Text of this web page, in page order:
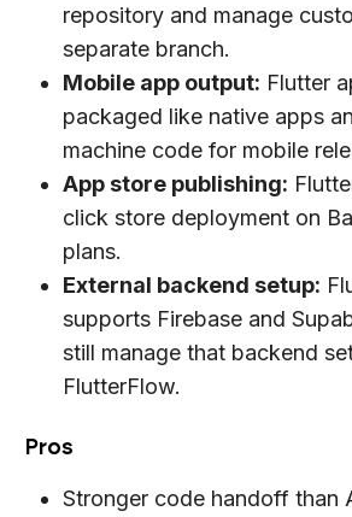
repository and manage
separate branch.
Mobile app output: Flutter
packaged like native apps
machine code for mobile
App store publishing:
click store deployment on
plans.
External backend setup:
supports Firebase and
still manage that backend
FlutterFlow.
Pros
Stronger code handoff than